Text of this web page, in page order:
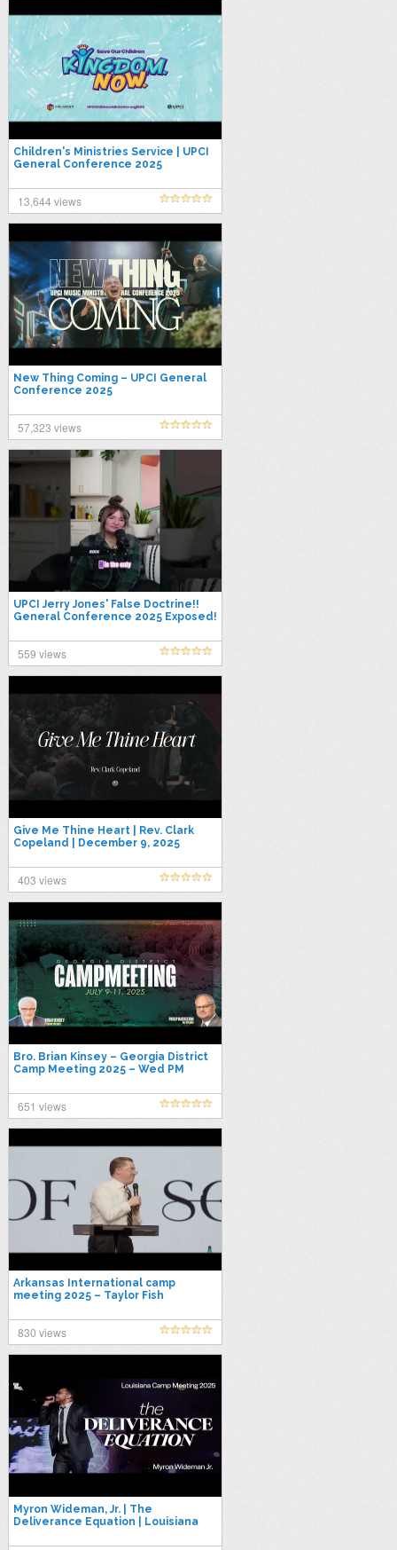
Children's Ministries Service | UPCI
General Conference 2025
13,644 views
New Thing Coming – UPCI General
Conference 2025
57,323 views
UPCI Jerry Jones' False Doctrine!!
General Conference 2025 Exposed!
559 views
Give Me Thine Heart | Rev. Clark
Copeland | December 9, 2025
403 views
Bro. Brian Kinsey – Georgia District
Camp Meeting 2025 – Wed PM
651 views
Arkansas International camp
meeting 2025 – Taylor Fish
830 views
Myron Wideman, Jr. | The
Deliverance Equation | Louisiana